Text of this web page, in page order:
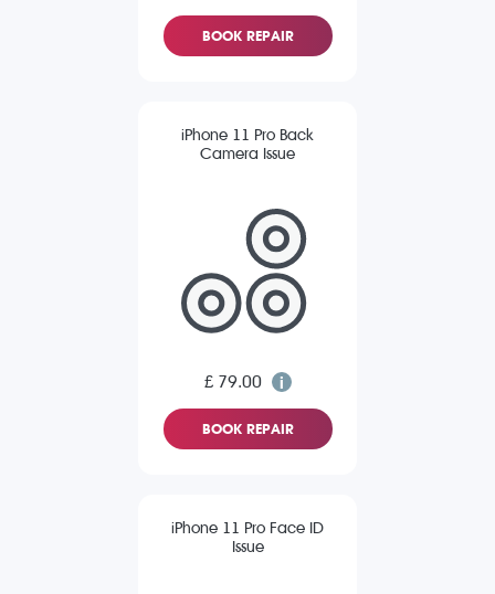
BOOK REPAIR
iPhone 11 Pro Back
Camera Issue
£ 79.00
BOOK REPAIR
iPhone 11 Pro Face ID
Issue